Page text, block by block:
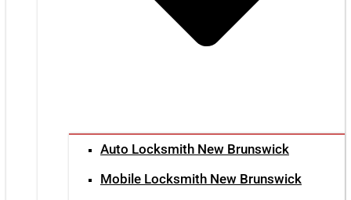
Auto Locksmith New Brunswick
Mobile Locksmith New Brunswick